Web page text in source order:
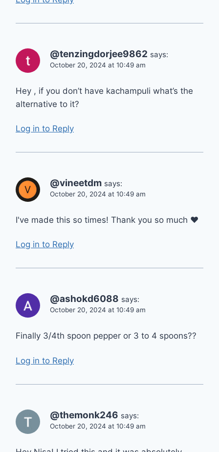
@tenzingdorjee9862 says:
October 20, 2024 at 10:49 am
Hey , if you don’t have kachampuli what’s the
alternative to it?
Log in to Reply
@vineetdm says:
October 20, 2024 at 10:49 am
I've made this so times! Thank you so much ❤
Log in to Reply
@ashokd6088 says:
October 20, 2024 at 10:49 am
Finally 3/4th spoon pepper or 3 to 4 spoons??
Log in to Reply
@themonk246 says:
October 20, 2024 at 10:49 am